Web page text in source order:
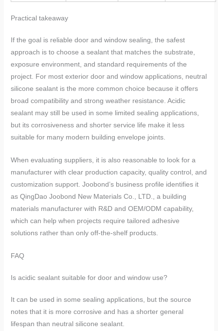
Practical takeaway
If the goal is reliable door and window sealing, the safest
approach is to choose a sealant that matches the substrate,
exposure environment, and standard requirements of the
project. For most exterior door and window applications, neutral
silicone sealant is the more common choice because it offers
broad compatibility and strong weather resistance. Acidic
sealant may still be used in some limited sealing applications,
but its corrosiveness and shorter service life make it less
suitable for many modern building envelope joints.
When evaluating suppliers, it is also reasonable to look for a
manufacturer with clear production capacity, quality control, and
customization support. Joobond’s business profile identifies it
as QingDao Joobond New Materials Co., LTD., a building
materials manufacturer with R&D and OEM/ODM capability,
which can help when projects require tailored adhesive
solutions rather than only off-the-shelf products.
FAQ
Is acidic sealant suitable for door and window use?
It can be used in some sealing applications, but the source
notes that it is more corrosive and has a shorter general
lifespan than neutral silicone sealant.